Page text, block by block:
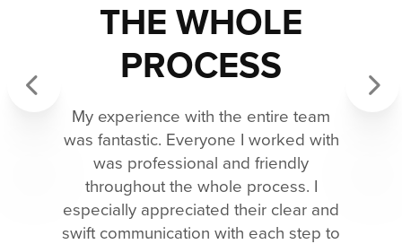
THE WHOLE
PROCESS
My experience with the entire team
was fantastic. Everyone I worked with
was professional and friendly
throughout the whole process. I
especially appreciated their clear and
swift communication with each step to
Previous